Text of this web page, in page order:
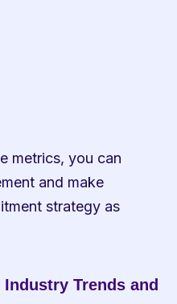
metrics, you can
and make
strategy as
Trends and